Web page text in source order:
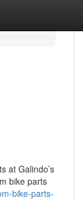
at Galindo’s
bike parts
bike-parts-